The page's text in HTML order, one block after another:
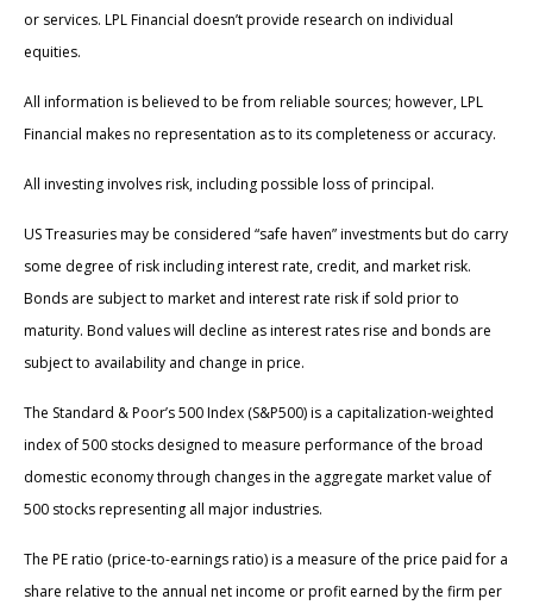
or services. LPL Financial doesn’t provide research on individual
equities.
All information is believed to be from reliable sources; however, LPL
Financial makes no representation as to its completeness or accuracy.
All investing involves risk, including possible loss of principal.
US Treasuries may be considered “safe haven” investments but do carry
some degree of risk including interest rate, credit, and market risk.
Bonds are subject to market and interest rate risk if sold prior to
maturity. Bond values will decline as interest rates rise and bonds are
subject to availability and change in price.
The Standard & Poor’s 500 Index (S&P500) is a capitalization-weighted
index of 500 stocks designed to measure performance of the broad
domestic economy through changes in the aggregate market value of
500 stocks representing all major industries.
The PE ratio (price-to-earnings ratio) is a measure of the price paid for a
share relative to the annual net income or profit earned by the firm per